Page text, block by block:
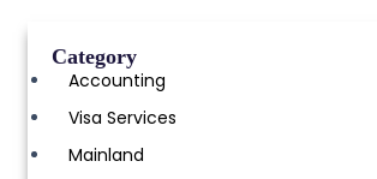
Category
Accounting
Visa Services
Mainland